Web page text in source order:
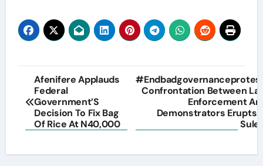
Post
navigation
Afenifere Applauds
Federal
Government’S
Decision To Fix Bag
Of Rice At N40,000
Confrontation Between
Enforcement
Demonstrators Erupts